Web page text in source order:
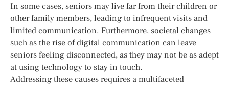
In some cases, seniors may live far from their children or
other family members, leading to infrequent visits and
limited communication. Furthermore, societal changes
such as the rise of digital communication can leave
seniors feeling disconnected, as they may not be as adept
at using technology to stay in touch.
Addressing these causes requires a multifaceted